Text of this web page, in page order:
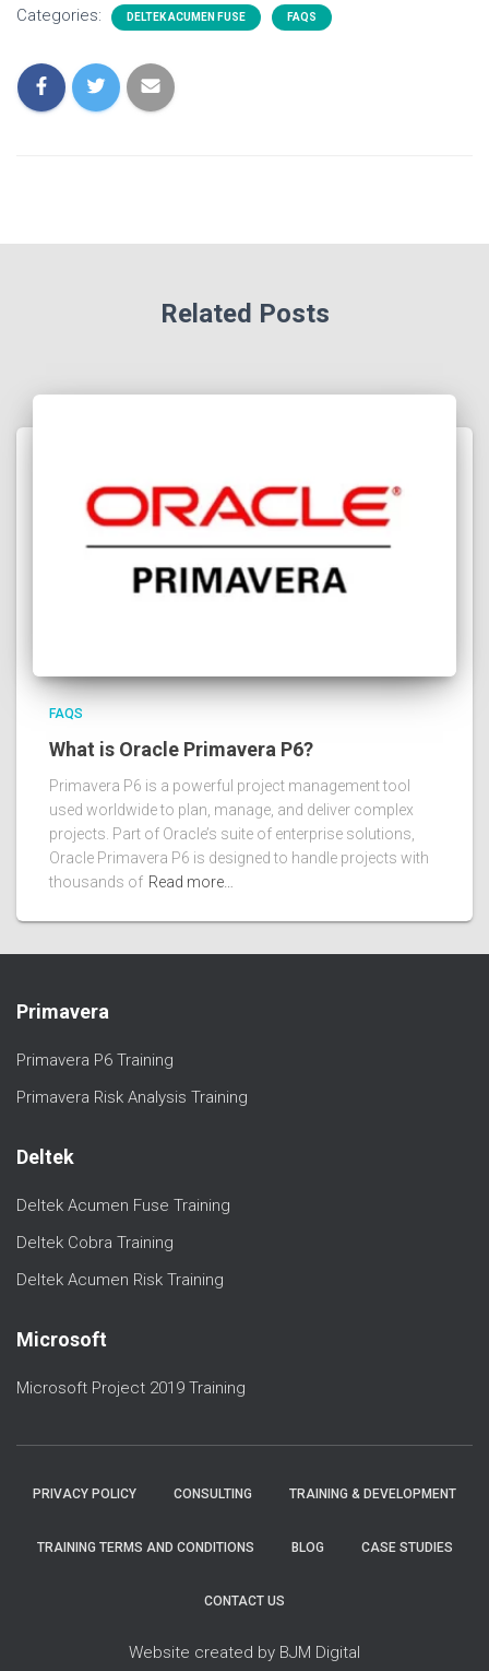
Categories: DELTEK ACUMEN FUSE FAQS
Related Posts
FAQS
What is Oracle Primavera P6?
Primavera P6 is a powerful project management tool
used worldwide to plan, manage, and deliver complex
projects. Part of Oracle’s suite of enterprise solutions,
Oracle Primavera P6 is designed to handle projects with
thousands of Read more…
Primavera
Primavera P6 Training
Primavera Risk Analysis Training
Deltek
Deltek Acumen Fuse Training
Deltek Cobra Training
Deltek Acumen Risk Training
Microsoft
Microsoft Project 2019 Training
PRIVACY POLICY CONSULTING TRAINING & DEVELOPMENT
TRAINING TERMS AND CONDITIONS BLOG CASE STUDIES
CONTACT US
Website created by BJM Digital